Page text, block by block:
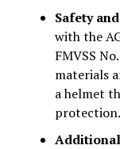
Safety
with the
FMVSS
materials
a helmet
protection.